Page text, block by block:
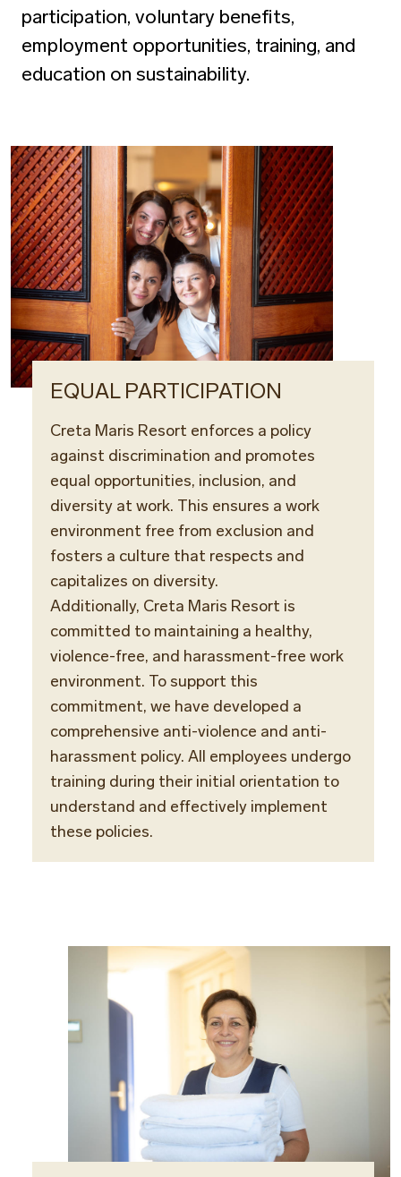
participation, voluntary benefits,
employment opportunities, training, and
education on sustainability.
EQUAL PARTICIPATION
Creta Maris Resort enforces a policy
against discrimination and promotes
equal opportunities, inclusion, and
diversity at work. This ensures a work
environment free from exclusion and
fosters a culture that respects and
capitalizes on diversity.
Additionally, Creta Maris Resort is
committed to maintaining a healthy,
violence-free, and harassment-free work
environment. To support this
commitment, we have developed a
comprehensive anti-violence and anti-
harassment policy. All employees undergo
training during their initial orientation to
understand and effectively implement
these policies.